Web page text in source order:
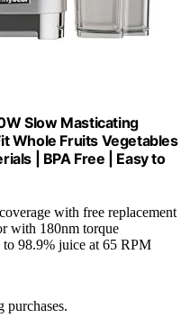
Slow Masticating
Whole Fruits Vegetables
| BPA Free | Easy to
with free replacement
with 180nm torque
to 98.9% juice at 65 RPM
purchases.